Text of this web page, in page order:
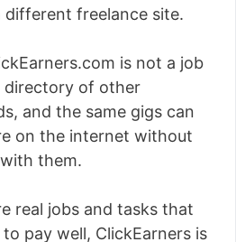
freelance site.
is not a job
directory of other
and the same gigs can
on the internet without
them.
real jobs and tasks that
pay well, ClickEarners is